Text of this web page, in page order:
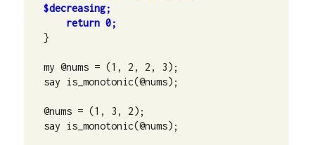
return 0;
}
my @nums = (1, 2, 2, 3);
say is_monotonic(@nums);
@nums = (1, 3, 2);
say is_monotonic(@nums);